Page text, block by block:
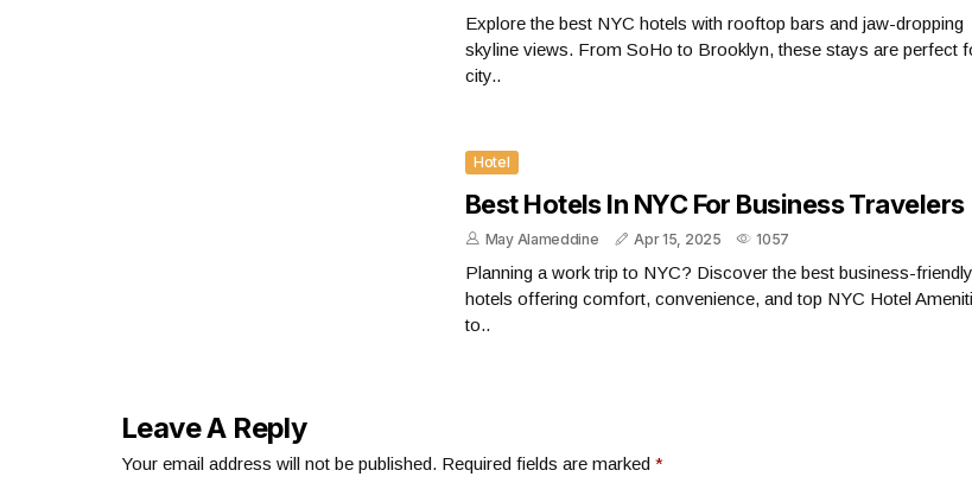
Explore the best NYC hotels with rooftop bars and jaw-dropping
skyline views. From SoHo to Brooklyn, these stays are perfect
city..
Hotel
Best Hotels In NYC For Business Travelers
May Alameddine Apr 15, 2025 1057
Planning a work trip to NYC? Discover the best business-friendly
hotels offering comfort, convenience, and top NYC Hotel
to..
Leave A Reply
Your email address will not be published. Required fields are marked *